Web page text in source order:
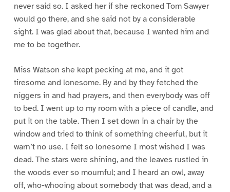
never said so. I asked her if she reckoned Tom Sawyer
would go there, and she said not by a considerable
sight. I was glad about that, because I wanted him and
me to be together.
Miss Watson she kept pecking at me, and it got
tiresome and lonesome. By and by they fetched the
niggers in and had prayers, and then everybody was off
to bed. I went up to my room with a piece of candle, and
put it on the table. Then I set down in a chair by the
window and tried to think of something cheerful, but it
warn’t no use. I felt so lonesome I most wished I was
dead. The stars were shining, and the leaves rustled in
the woods ever so mournful; and I heard an owl, away
off, who-whooing about somebody that was dead, and a